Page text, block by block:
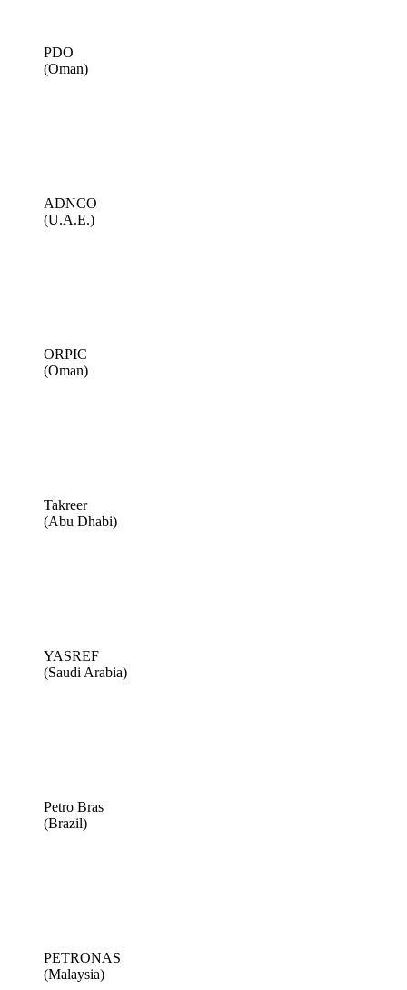
PDO
(Oman)
ADNCO
(U.A.E.)
ORPIC
(Oman)
Takreer
(Abu Dhabi)
YASREF
(Saudi Arabia)
Petro Bras
(Brazil)
PETRONAS
(Malaysia)